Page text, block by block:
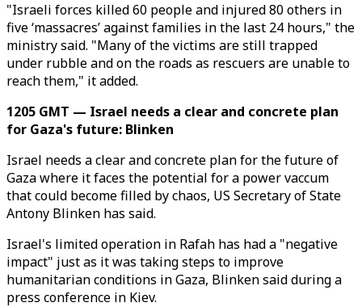
"Israeli forces killed 60 people and injured 80 others in
five ‘massacres’ against families in the last 24 hours," the
ministry said. "Many of the victims are still trapped
under rubble and on the roads as rescuers are unable to
reach them," it added.
1205 GMT — Israel needs a clear and concrete plan
for Gaza's future: Blinken
Israel needs a clear and concrete plan for the future of
Gaza where it faces the potential for a power vaccum
that could become filled by chaos, US Secretary of State
Antony Blinken has said.
Israel's limited operation in Rafah has had a "negative
impact" just as it was taking steps to improve
humanitarian conditions in Gaza, Blinken said during a
press conference in Kiev.